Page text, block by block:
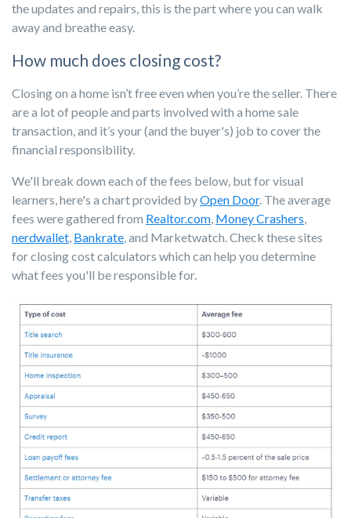
the updates and repairs, this is the part where you can walk
away and breathe easy.
How much does closing cost?
Closing on a home isn’t free even when you’re the seller. There
are a lot of people and parts involved with a home sale
transaction, and it’s your (and the buyer's) job to cover the
financial responsibility.
We'll break down each of the fees below, but for visual
learners, here's a chart provided byOpen Door. The average
fees were gathered from Realtor.com, Money Crashers,
nerdwallet, Bankrate, and Marketwatch. Check these sites
for closing cost calculators which can help you determine
what fees you'll be responsible for.